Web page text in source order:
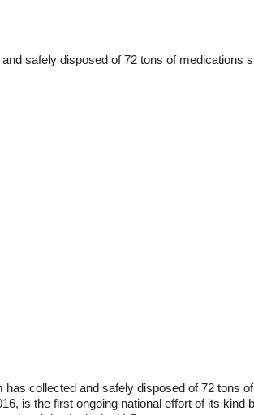
safely disposed of 72 tons of medications
collected and safely disposed of 72 tons
is the first ongoing national effort of its kind